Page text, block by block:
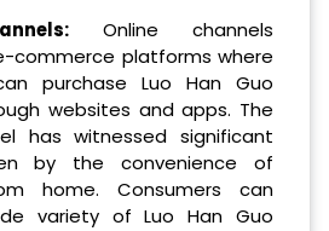
Online channels
commerce platforms where
purchase Luo Han Guo
websites and apps. The
has witnessed significant
by the convenience of
home. Consumers can
variety of Luo Han Guo